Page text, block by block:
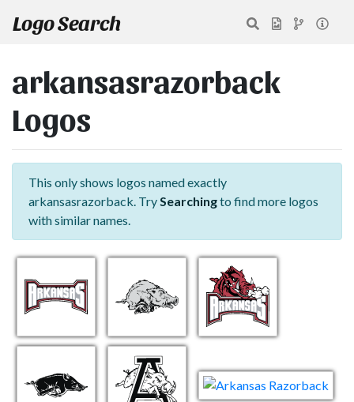
Logo Search
arkansasrazorback
Logos
This only shows logos named exactly
arkansasrazorback. TrySearchingto find more logos
with similar names.